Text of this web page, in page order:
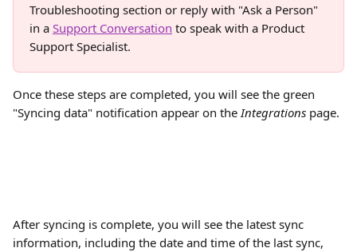
Troubleshooting section or reply with "Ask a Person"
in a Support Conversation to speak with a Product
Support Specialist.
Once these steps are completed, you will see the green
"Syncing data" notification appear on the Integrations page.
After syncing is complete, you will see the latest sync
information, including the date and time of the last sync,